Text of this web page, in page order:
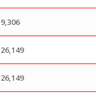
9,306
26,149
26,149